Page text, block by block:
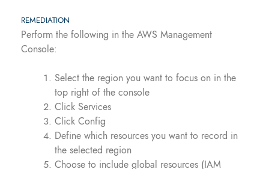
REMEDIATION
Perform the following in the AWS Management
Console:
Select the region you want to focus on in the
top right of the console
Click Services
Click Config
Define which resources you want to record in
the selected region
Choose to include global resources (IAM